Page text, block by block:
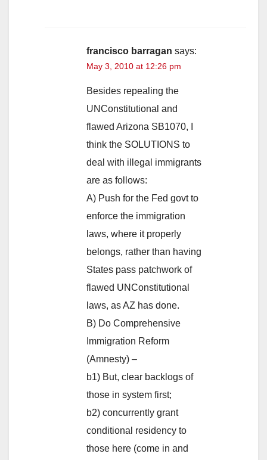
francisco barragan says:
May 3, 2010 at 12:26 pm
Besides repealing the
UNConstitutional and
flawed Arizona SB1070, I
think the SOLUTIONS to
deal with illegal immigrants
are as follows:
A) Push for the Fed govt to
enforce the immigration
laws, where it properly
belongs, rather than having
States pass patchwork of
flawed UNConstitutional
laws, as AZ has done.
B) Do Comprehensive
Immigration Reform
(Amnesty) –
b1) But, clear backlogs of
those in system first;
b2) concurrently grant
conditional residency to
those here (come in and